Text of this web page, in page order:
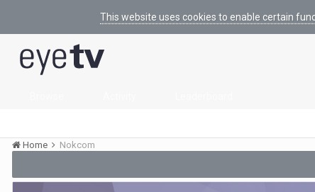
This website uses cookies to enable certain
Home
Nokcom